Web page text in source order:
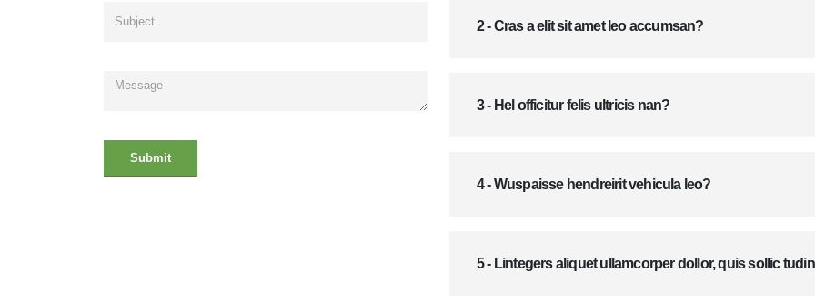
2 - Cras a elit sit amet leo accumsan?
3 - Hel officitur felis ultricis nan?
4 - Wuspaisse hendreirit vehicula leo?
5 - Lintegers aliquet ullamcorper dollor, quis sollic